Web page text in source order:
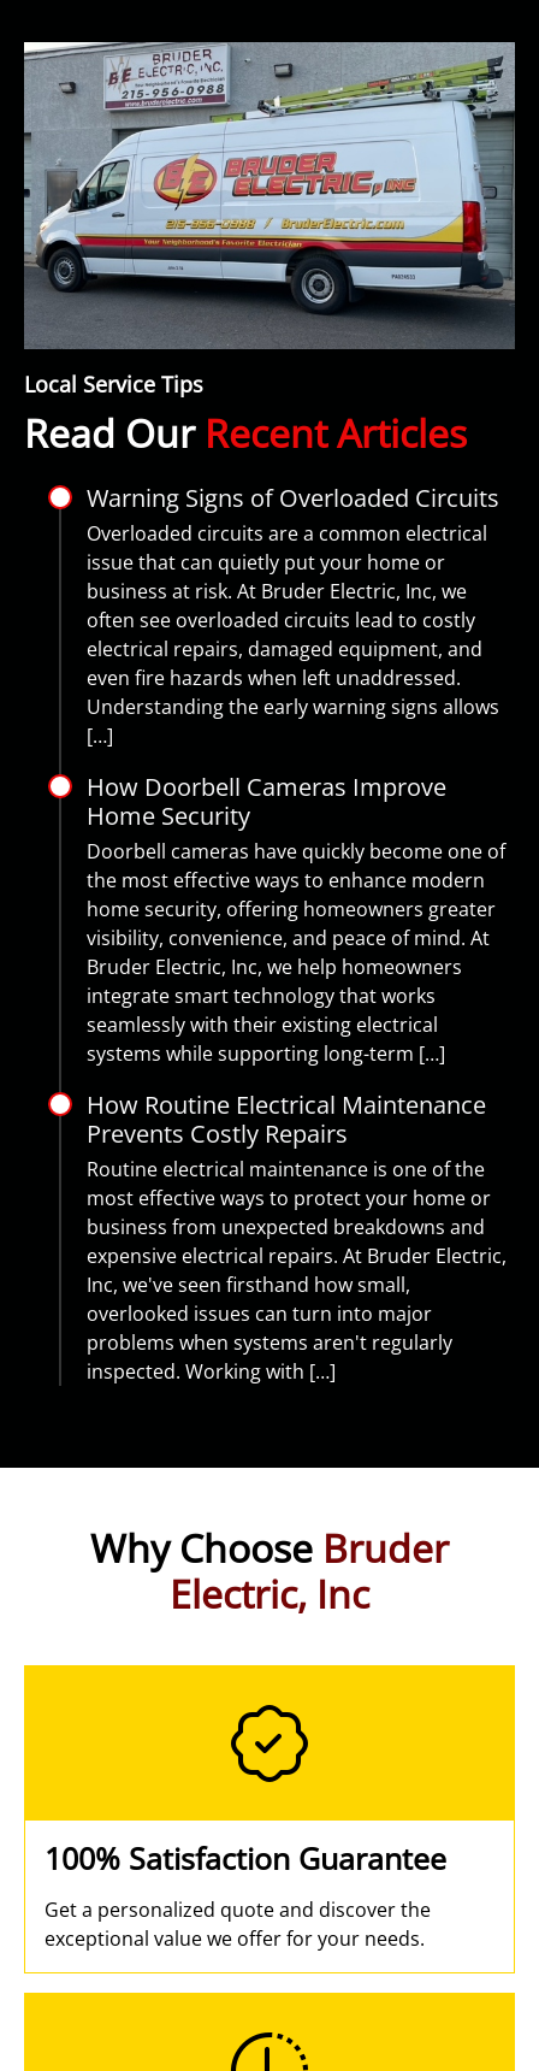
Local Service Tips
Read Our Recent Articles
Warning Signs of Overloaded Circuits
Overloaded circuits are a common electrical
issue that can quietly put your home or
business at risk. At Bruder Electric, Inc, we
often see overloaded circuits lead to costly
electrical repairs, damaged equipment, and
even fire hazards when left unaddressed.
Understanding the early warning signs allows
[…]
How Doorbell Cameras Improve
Home Security
Doorbell cameras have quickly become one of
the most effective ways to enhance modern
home security, offering homeowners greater
visibility, convenience, and peace of mind. At
Bruder Electric, Inc, we help homeowners
integrate smart technology that works
seamlessly with their existing electrical
systems while supporting long-term […]
How Routine Electrical Maintenance
Prevents Costly Repairs
Routine electrical maintenance is one of the
most effective ways to protect your home or
business from unexpected breakdowns and
expensive electrical repairs. At Bruder Electric,
Inc, we've seen firsthand how small,
overlooked issues can turn into major
problems when systems aren't regularly
inspected. Working with […]
Why Choose Bruder
Electric, Inc
100% Satisfaction Guarantee
Get a personalized quote and discover the
exceptional value we offer for your needs.